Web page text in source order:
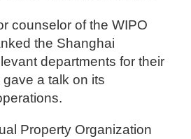
counselor of the WIPO
the Shanghai
departments for their
a talk on its
Property Organization